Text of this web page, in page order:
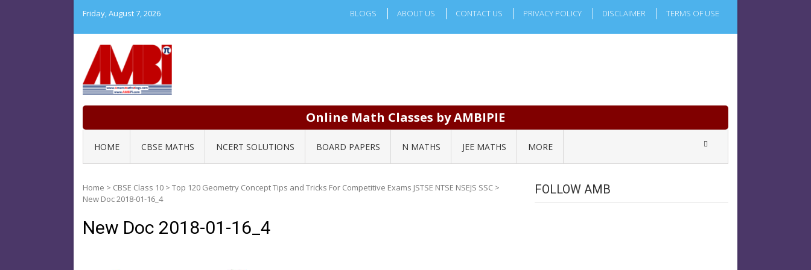
Friday, August 7, 2026 BLOGS ABOUT US CONTACT US PRIVACY POLICY DISCLAIMER TERMS OF USE
Online Math Classes by AMBIPIE
HOME CBSE MATHS NCERT SOLUTIONS BOARD PAPERS N MATHS JEE MATHS MORE
Home > CBSE Class 10 > Top 120 Geometry Concept Tips and Tricks For Competitive Exams JSTSE NTSE NSEJS SSC >
New Doc 2018-01-16_4
New Doc 2018-01-16_4
FOLLOW AMB